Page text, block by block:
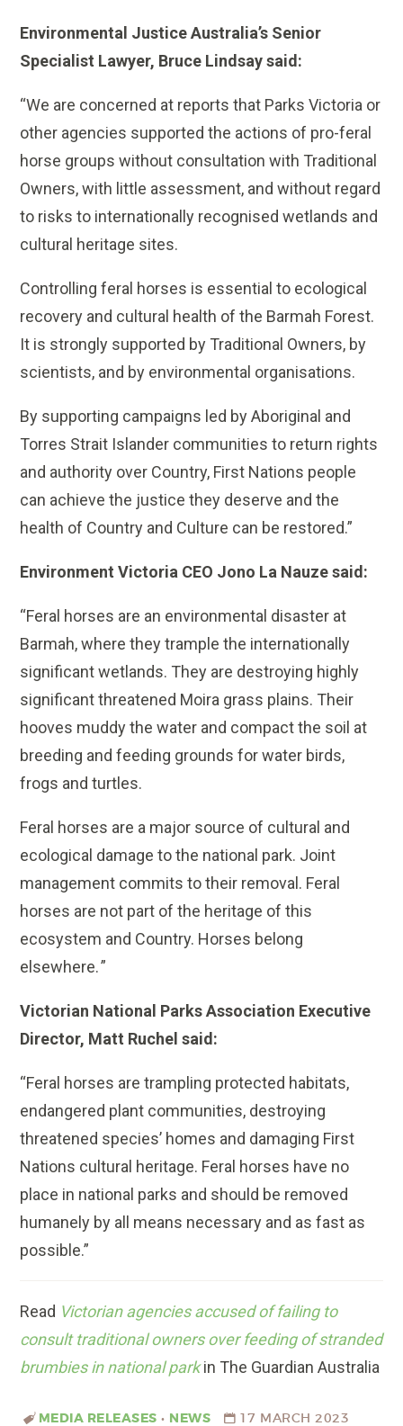
Environmental Justice Australia’s Senior
Specialist Lawyer, Bruce Lindsay said:
“We are concerned at reports that Parks Victoria or
other agencies supported the actions of pro-feral
horse groups without consultation with Traditional
Owners, with little assessment, and without regard
to risks to internationally recognised wetlands and
cultural heritage sites.
Controlling feral horses is essential to ecological
recovery and cultural health of the Barmah Forest.
It is strongly supported by Traditional Owners, by
scientists, and by environmental organisations.
By supporting campaigns led by Aboriginal and
Torres Strait Islander communities to return rights
and authority over Country, First Nations people
can achieve the justice they deserve and the
health of Country and Culture can be restored.”
Environment Victoria CEO Jono La Nauze said:
“Feral horses are an environmental disaster at
Barmah, where they trample the internationally
significant wetlands. They are destroying highly
significant threatened Moira grass plains. Their
hooves muddy the water and compact the soil at
breeding and feeding grounds for water birds,
frogs and turtles.
Feral horses are a major source of cultural and
ecological damage to the national park. Joint
management commits to their removal. Feral
horses are not part of the heritage of this
ecosystem and Country. Horses belong
elsewhere. ”
Victorian National Parks Association Executive
Director, Matt Ruchel said:
“Feral horses are trampling protected habitats,
endangered plant communities, destroying
threatened species’ homes and damaging First
Nations cultural heritage. Feral horses have no
place in national parks and should be removed
humanely by all means necessary and as fast as
possible.”
Read Victorian agencies accused of failing to
consult traditional owners over feeding of stranded
brumbies in national parkin The Guardian Australia
MEDIA RELEASES • NEWS 17 MARCH 2023